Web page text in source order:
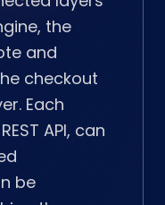
the
and
checkout
Each
API, can
be